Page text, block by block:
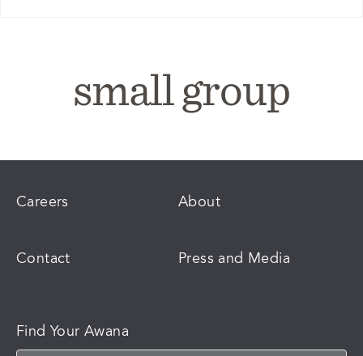
small group
Careers About
Contact Press and Media
Find Your Awana